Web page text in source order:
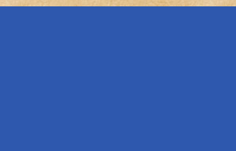
From the desk of